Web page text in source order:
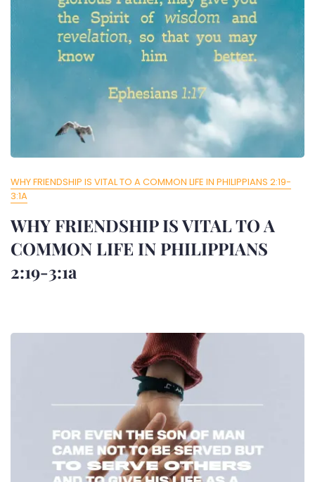
WHY FRIENDSHIP IS VITAL TO A COMMON LIFE IN PHILIPPIANS 2:19-
3:1A
WHY FRIENDSHIP IS VITAL TO A
COMMON LIFE IN PHILIPPIANS
2:19-3:1a